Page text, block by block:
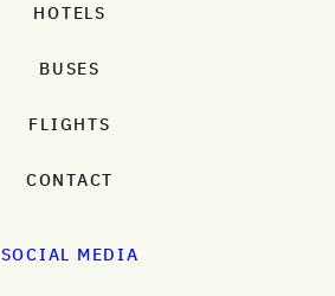
HOTELS
BUSES
FLIGHTS
CONTACT
SOCIAL MEDIA